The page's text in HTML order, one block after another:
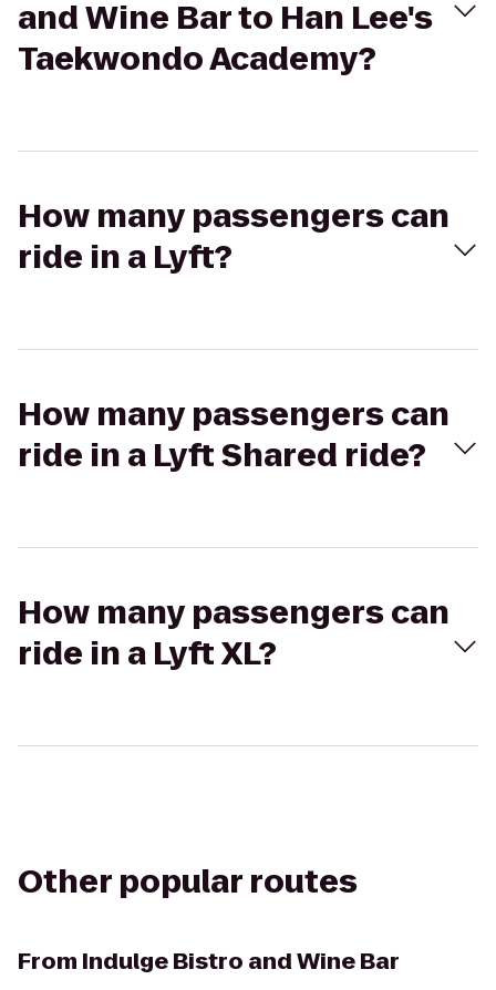
and Wine Bar to Han Lee's
Taekwondo Academy?
How many passengers can
ride in a Lyft?
How many passengers can
ride in a Lyft Shared ride?
How many passengers can
ride in a Lyft XL?
Other popular routes
From Indulge Bistro and Wine Bar